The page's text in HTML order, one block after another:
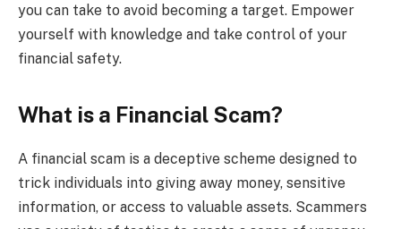
you can take to avoid becoming a target. Empower
yourself with knowledge and take control of your
financial safety.
What is a Financial Scam?
A financial scam is a deceptive scheme designed to
trick individuals into giving away money, sensitive
information, or access to valuable assets. Scammers